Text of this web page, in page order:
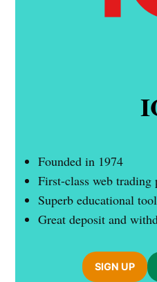
Founded in 1974
First-class web trading
Superb educational
Great deposit and
SIGN UP